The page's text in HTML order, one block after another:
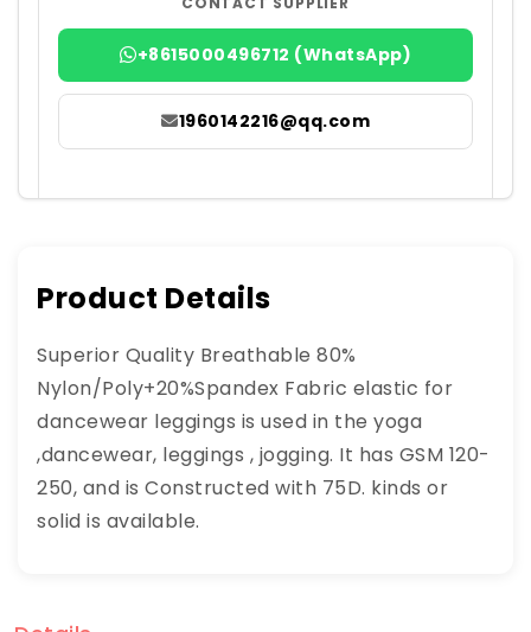
+8615000496712 (WhatsApp)
1960142216@qq.com
Product Details
Superior Quality Breathable 80%
Nylon/Poly+20%Spandex Fabric elastic for
dancewear leggings is used in the yoga
,dancewear, leggings , jogging. It has GSM 120-
250, and is Constructed with 75D. kinds or
solid is available.